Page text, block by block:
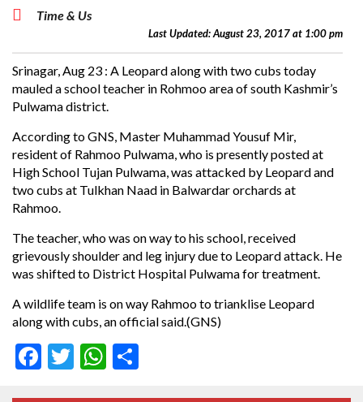
Time & Us
Last Updated: August 23, 2017 at 1:00 pm
Srinagar, Aug 23 : A Leopard along with two cubs today
mauled a school teacher in Rohmoo area of south Kashmir’s
Pulwama district.
According to GNS, Master Muhammad Yousuf Mir,
resident of Rahmoo Pulwama, who is presently posted at
High School Tujan Pulwama, was attacked by Leopard and
two cubs at Tulkhan Naad in Balwardar orchards at
Rahmoo.
The teacher, who was on way to his school, received
grievously shoulder and leg injury due to Leopard attack. He
was shifted to District Hospital Pulwama for treatment.
A wildlife team is on way Rahmoo to trianklise Leopard
along with cubs, an official said.(GNS)
Facebook
TwitterWhatsApp